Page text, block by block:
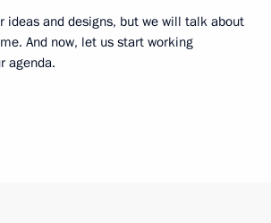
ideas and designs, but we will talk about
And now, let us start working
agenda.